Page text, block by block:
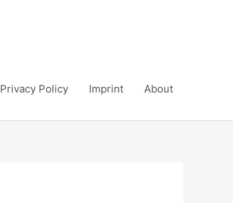
Privacy Policy Imprint About